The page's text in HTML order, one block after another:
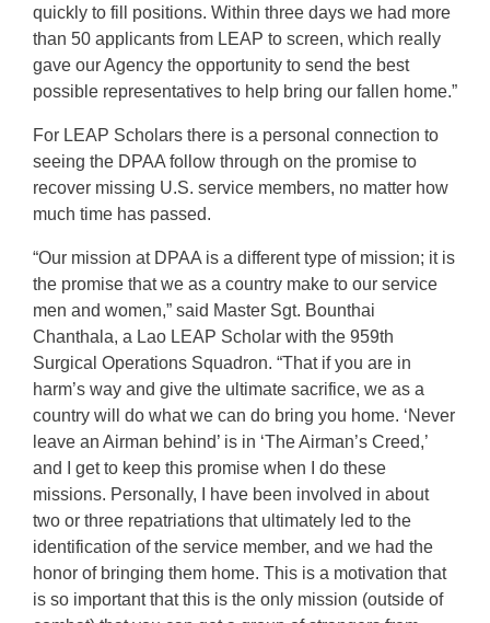
quickly to fill positions. Within three days we had more
than 50 applicants from LEAP to screen, which really
gave our Agency the opportunity to send the best
possible representatives to help bring our fallen home.”
For LEAP Scholars there is a personal connection to
seeing the DPAA follow through on the promise to
recover missing U.S. service members, no matter how
much time has passed.
“Our mission at DPAA is a different type of mission; it is
the promise that we as a country make to our service
men and women,” said Master Sgt. Bounthai
Chanthala, a Lao LEAP Scholar with the 959th
Surgical Operations Squadron. “That if you are in
harm’s way and give the ultimate sacrifice, we as a
country will do what we can do bring you home. ‘Never
leave an Airman behind’ is in ‘The Airman’s Creed,’
and I get to keep this promise when I do these
missions. Personally, I have been involved in about
two or three repatriations that ultimately led to the
identification of the service member, and we had the
honor of bringing them home. This is a motivation that
is so important that this is the only mission (outside of